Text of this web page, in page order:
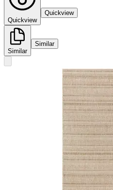
Quickview
Quickview
Similar
Similar